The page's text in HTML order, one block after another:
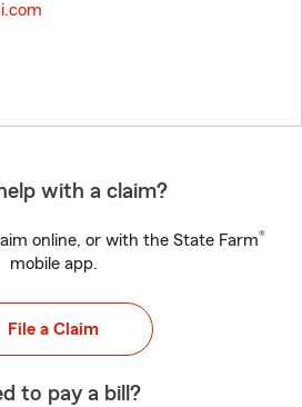
with a claim?
online, or with the State Farm®
mobile app.
File a Claim
to pay a bill?